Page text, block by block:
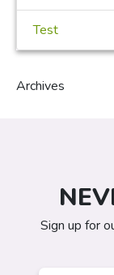
Test
Archives
Sign up for